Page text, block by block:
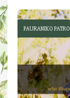
PAURANIKO PATRO